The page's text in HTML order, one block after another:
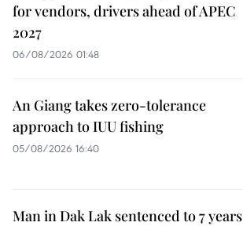
for vendors, drivers ahead of APEC
2027
06/08/2026 01:48
An Giang takes zero-tolerance
approach to IUU fishing
05/08/2026 16:40
Man in Dak Lak sentenced to 7 years